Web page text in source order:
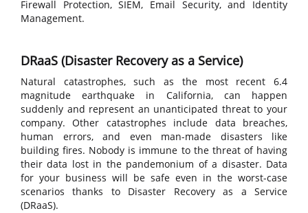
Firewall Protection, SIEM, Email Security, and Identity
Management.
DRaaS (Disaster Recovery as a Service)
Natural catastrophes, such as the most recent 6.4
magnitude earthquake in California, can happen
suddenly and represent an unanticipated threat to your
company. Other catastrophes include data breaches,
human errors, and even man-made disasters like
building fires. Nobody is immune to the threat of having
their data lost in the pandemonium of a disaster. Data
for your business will be safe even in the worst-case
scenarios thanks to Disaster Recovery as a Service
(DRaaS).